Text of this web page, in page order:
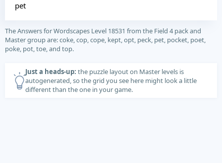
pet
The Answers for Wordscapes Level 18531 from the Field 4 pack and
Master group are: coke, cop, cope, kept, opt, peck, pet, pocket, poet,
poke, pot, toe, and top.
Just a heads-up: the puzzle layout on Master levels is
autogenerated, so the grid you see here might look a little
different than the one in your game.